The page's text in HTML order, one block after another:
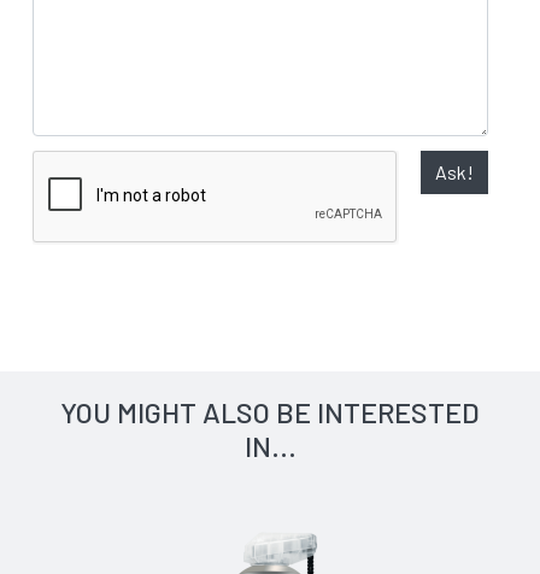
Ask!
YOU MIGHT ALSO BE INTERESTED
IN...